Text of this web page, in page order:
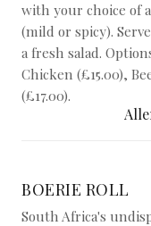
with your choice of
(mild or spicy).
a fresh salad.
Chicken (£15.00),
(£17.00).
BOERIE ROLL
South Africa's